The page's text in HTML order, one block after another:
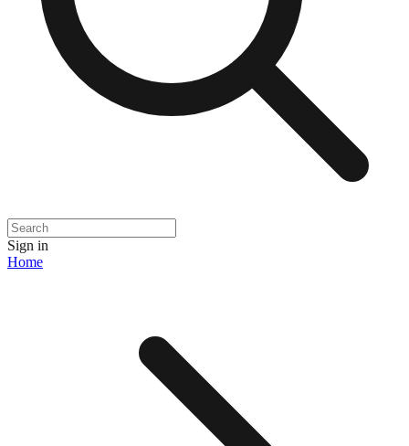
Sign in
Home